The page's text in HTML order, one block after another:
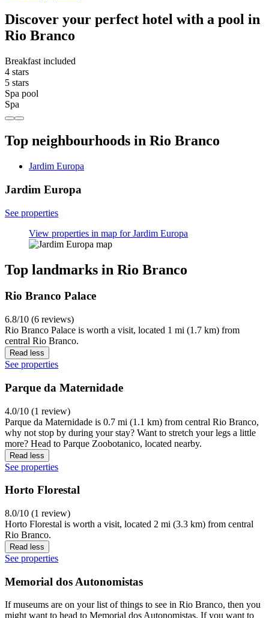
Discover your perfect hotel with a pool in
Rio Branco
Breakfast included
4 stars
5 stars
Spa pool
Spa
Top neighbourhoods in Rio Branco
Jardim Europa
Jardim Europa
See properties
View properties in map for Jardim Europa
Top landmarks in Rio Branco
Rio Branco Palace
6.8/10 (6 reviews)
Rio Branco Palace is worth a visit, located 1 mi (1.7 km) from
central Rio Branco.
Read less
See properties
Parque da Maternidade
4.0/10 (1 review)
Parque da Maternidade is 0.7 mi (1.1 km) from central Rio Branco,
why not stop by during your stay? Want to stretch your legs a little
more? Head to Parque Zoobotanico, located nearby.
Read less
See properties
Horto Florestal
8.0/10 (1 review)
Horto Florestal is worth a visit, located 2 mi (3.3 km) from central
Rio Branco.
Read less
See properties
Memorial dos Autonomistas
If museums are on your list of things to see in Rio Branco, then you
might want to head to Memorial dos Autonomistas. If you want to